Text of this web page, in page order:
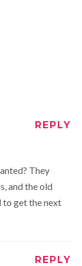
REPLY
They
and the old
to get the next
REPLY